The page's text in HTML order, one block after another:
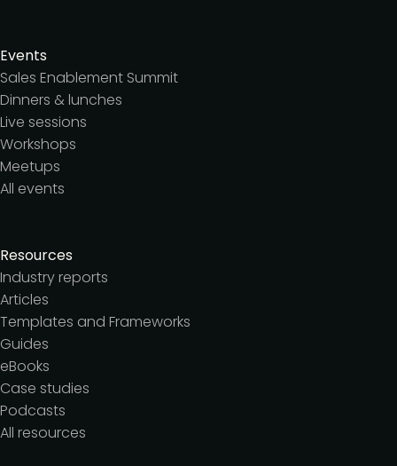
Events
Sales Enablement Summit
Dinners & lunches
Live sessions
Workshops
Meetups
All events
Resources
Industry reports
Articles
Templates and Frameworks
Guides
eBooks
Case studies
Podcasts
All resources